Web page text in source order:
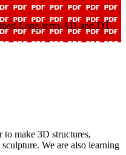
Long-term-AD-and-DT-
to make 3D structures,
We are also learning